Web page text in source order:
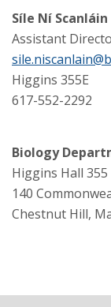
Síle Ní Scanláin
Assistant
Higgins 355E
617-552-2292
Biology
Higgins Hall 355
140
Chestnut Hill,